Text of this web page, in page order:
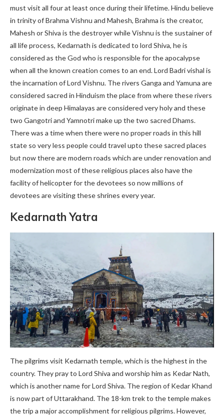
must visit all four at least once during their lifetime. Hindu believe
in trinity of Brahma Vishnu and Mahesh, Brahma is the creator,
Mahesh or Shiva is the destroyer while Vishnu is the sustainer of
all life process, Kedarnath is dedicated to lord Shiva, he is
considered as the God who is responsible for the apocalypse
when all the known creation comes to an end. Lord Badri vishal is
the incarnation of Lord Vishnu. The rivers Ganga and Yamuna are
considered sacred in Hinduism the place from where these rivers
originate in deep Himalayas are considered very holy and these
two Gangotri and Yamnotri make up the two sacred Dhams.
There was a time when there were no proper roads in this hill
state so very less people could travel upto these sacred places
but now there are modern roads which are under renovation and
modernization most of these religious places also have the
facility of helicopter for the devotees so now millions of
devotees are visiting these shrines every year.
Kedarnath Yatra
The pilgrims visit Kedarnath temple, which is the highest in the
country. They pray to Lord Shiva and worship him as Kedar Nath,
which is another name for Lord Shiva. The region of Kedar Khand
is now part of Uttarakhand. The 18-km trek to the temple makes
the trip a major accomplishment for religious pilgrims. However,